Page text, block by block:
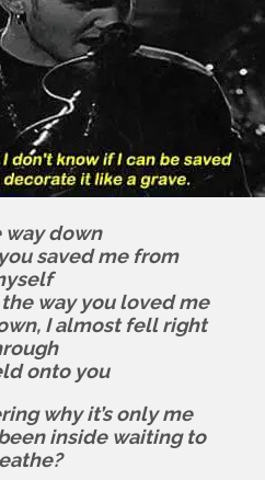
way down
saved me from
way you loved me
I almost fell right
onto you
why it’s only me
inside waiting to